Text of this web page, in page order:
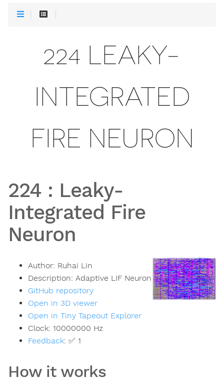
224 LEAKY-
INTEGRATED
FIRE NEURON
224 : Leaky-
Integrated Fire
Neuron
Author: Ruhai Lin
Description: Adaptive LIF Neuron
GitHub repository
Open in 3D viewer
Open in Tiny Tapeout Explorer
Clock: 10000000 Hz
Feedback: ✅ 1
How it works